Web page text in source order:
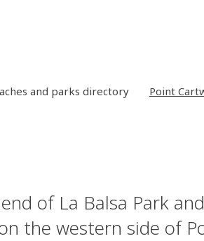
and parks directory Point
of La Balsa Park
the western side of